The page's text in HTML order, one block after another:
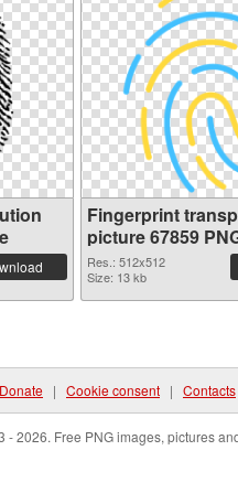
Fingerprint
picture 67859
Res.: 512x512
Size: 13 kb
Donate | Cookie consent | Contacts
- 2026. Free PNG images, pictures